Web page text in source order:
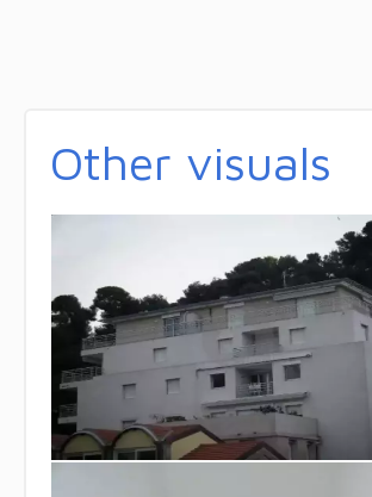
Other visuals